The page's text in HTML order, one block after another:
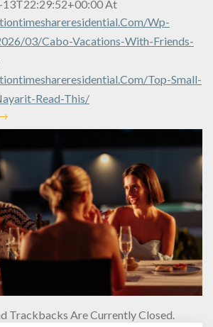
At
wp-
03/cabo-Vacations-With-Friends-
top-Small-
Read-This/
Trackbacks Are Currently Closed.